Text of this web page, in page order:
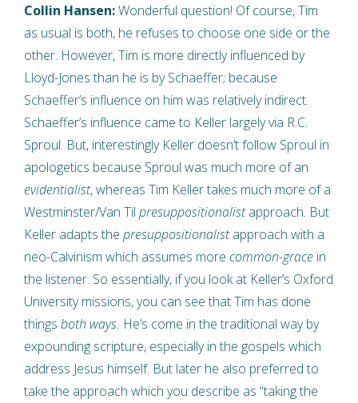
Collin Hansen:Wonderful question! Of course, Tim
as usual is both, he refuses to choose one side or the
other. However, Tim is more directly influenced by
Lloyd-Jones than he is by Schaeffer; because
Schaeffer’s influence on him was relatively indirect.
Schaeffer’s influence came to Keller largely via R.C.
Sproul. But, interestingly Keller doesn’t follow Sproul in
apologetics because Sproul was much more of an
evidentialist, whereas Tim Keller takes much more of a
Westminster/Van Til presuppositionalistapproach. But
Keller adapts the presuppositionalistapproach with a
neo-Calvinism which assumes more common-grace in
the listener. So essentially, if you look at Keller’s Oxford
University missions, you can see that Tim has done
things both ways. He’s come in the traditional way by
expounding scripture, especially in the gospels which
address Jesus himself. But later he also preferred to
take the approach which you describe as “taking the